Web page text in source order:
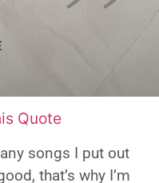
Quote
songs I put out
that’s why I’m